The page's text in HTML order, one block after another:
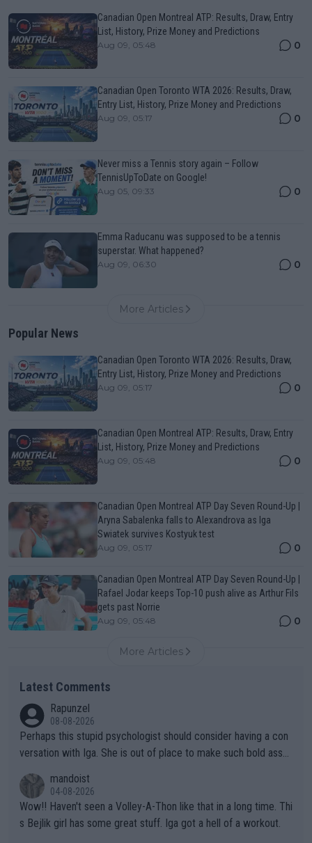
Canadian Open Montreal ATP: Results, Draw, Entry
List, History, Prize Money and Predictions
Aug 09, 05:48 0
Canadian Open Toronto WTA 2026: Results, Draw,
Entry List, History, Prize Money and Predictions
Aug 09, 05:17 0
Never miss a Tennis story again – Follow
TennisUpToDate on Google!
Aug 05, 09:33 0
Emma Raducanu was supposed to be a tennis
superstar. What happened?
Aug 09, 06:30 0
More Articles
Popular News
Canadian Open Toronto WTA 2026: Results, Draw,
Entry List, History, Prize Money and Predictions
Aug 09, 05:17 0
Canadian Open Montreal ATP: Results, Draw, Entry
List, History, Prize Money and Predictions
Aug 09, 05:48 0
Canadian Open Montreal ATP Day Seven Round-Up |
Aryna Sabalenka falls to Alexandrova as Iga
Swiatek survives Kostyuk test
Aug 09, 05:17 0
Canadian Open Montreal ATP Day Seven Round-Up |
Rafael Jodar keeps Top-10 push alive as Arthur Fils
gets past Norrie
Aug 09, 05:48 0
More Articles
Latest Comments
Rapunzel
08-08-2026
Perhaps this stupid psychologist should consider having a con
versation with Iga. She is out of place to make such bold assu
mandoist
04-08-2026
Wow!! Haven't seen a Volley-A-Thon like that in a long time. Thi
s Bejlik girl has some great stuff. Iga got a hell of a workout.